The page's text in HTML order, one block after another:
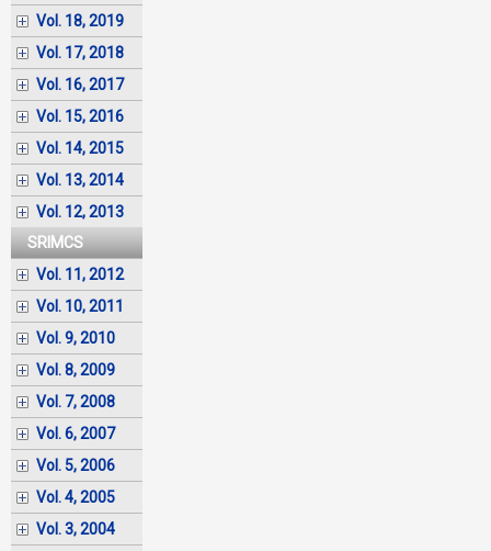
Vol. 18, 2019
Vol. 17, 2018
Vol. 16, 2017
Vol. 15, 2016
Vol. 14, 2015
Vol. 13, 2014
Vol. 12, 2013
SRIMCS
Vol. 11, 2012
Vol. 10, 2011
Vol. 9, 2010
Vol. 8, 2009
Vol. 7, 2008
Vol. 6, 2007
Vol. 5, 2006
Vol. 4, 2005
Vol. 3, 2004